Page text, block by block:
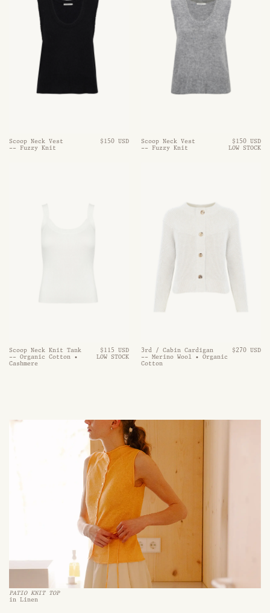
Scoop Neck Vest
-- Fuzzy Knit
$150 USD
Scoop Neck Vest
-- Fuzzy Knit
$150 USD
LOW STOCK
Scoop Neck Knit Tank
-- Organic Cotton •
Cashmere
$115 USD
LOW STOCK
3rd / Cabin Cardigan
-- Merino Wool • Organic
Cotton
$270 USD
PATIO KNIT TOP
in Linen